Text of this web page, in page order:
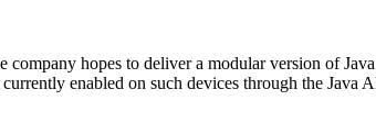
hopes to deliver a modular version of
enabled on such devices through the Java